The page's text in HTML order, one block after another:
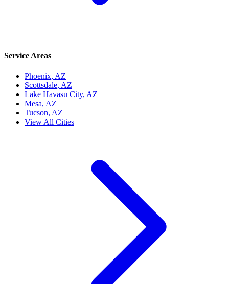
Service Areas
Phoenix, AZ
Scottsdale, AZ
Lake Havasu City, AZ
Mesa, AZ
Tucson, AZ
View All Cities